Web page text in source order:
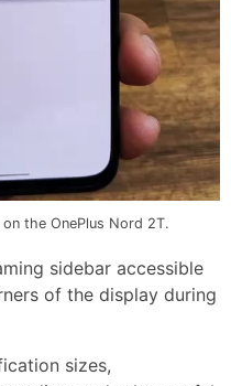
the OnePlus Nord 2T.
sidebar accessible
of the display during
sizes,